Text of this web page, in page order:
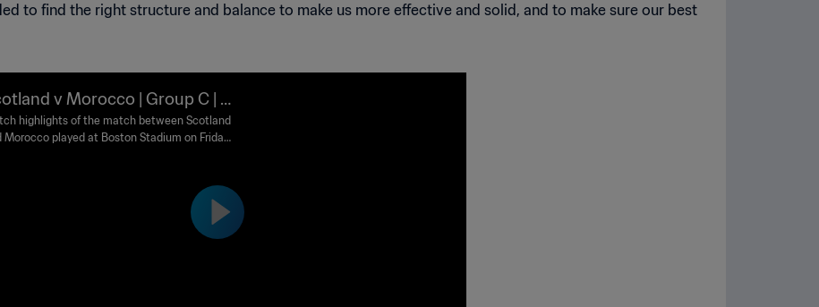
to find the right structure and balance to make us more effective and solid, and to make sure our best
v Morocco | Group C | F
World Cup 2026™ | Highlights
highlights of the match between Scotland
Morocco played at Boston Stadium on Friday